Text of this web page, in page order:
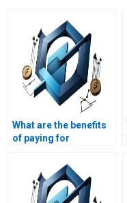
What are the benefits
of paying for
management?